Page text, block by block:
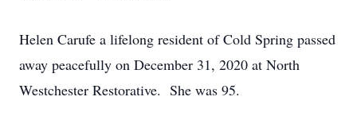
Helen Carufe a lifelong resident of Cold Spring passed
away peacefully on December 31, 2020 at North
Westchester Restorative. She was 95.